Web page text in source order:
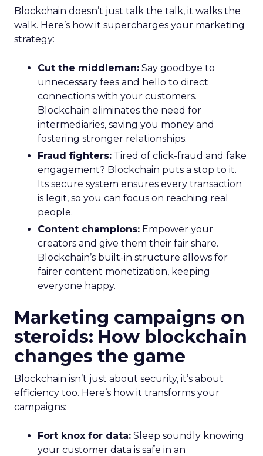
Blockchain doesn’t just talk the talk, it walks the
walk. Here’s how it supercharges your marketing
strategy:
Cut the middleman: Say goodbye to
unnecessary fees and hello to direct
connections with your customers.
Blockchain eliminates the need for
intermediaries, saving you money and
fostering stronger relationships.
Fraud fighters: Tired of click-fraud and fake
engagement? Blockchain puts a stop to it.
Its secure system ensures every transaction
is legit, so you can focus on reaching real
people.
Content champions: Empower your
creators and give them their fair share.
Blockchain’s built-in structure allows for
fairer content monetization, keeping
everyone happy.
Marketing campaigns on
steroids: How blockchain
changes the game
Blockchain isn’t just about security, it’s about
efficiency too. Here’s how it transforms your
campaigns:
Fort knox for data: Sleep soundly knowing
your customer data is safe in an